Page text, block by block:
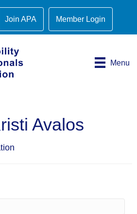
Join APA Member Login
Menu
Avalos